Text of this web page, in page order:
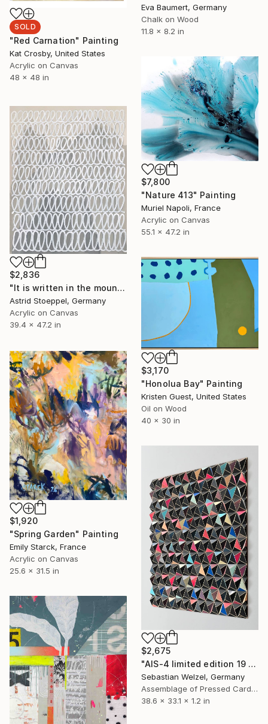
Eva Baumert, Germany
Chalk on Wood
11.8 x 8.2 in
SOLD
"Red Carnation" Painting
Kat Crosby, United States
Acrylic on Canvas
48 x 48 in
$7,800
"Nature 413" Painting
Muriel Napoli, France
Acrylic on Canvas
55.1 x 47.2 in
$2,836
"It is written in the mountains!" Painting
Astrid Stoeppel, Germany
Acrylic on Canvas
39.4 x 47.2 in
$3,170
"Honolua Bay" Painting
Kristen Guest, United States
Oil on Wood
40 x 30 in
$1,920
"Spring Garden" Painting
Emily Starck, France
Acrylic on Canvas
25.6 x 31.5 in
$2,675
"AIS-4 limited edition 19 of 150" Sculpture
Sebastian Welzel, Germany
Assemblage of Pressed Cardboard
38.6 x 33.1 x 1.2 in